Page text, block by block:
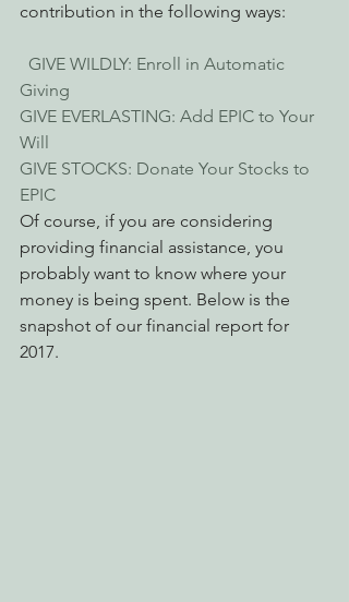
contribution in the following ways:
GIVE WILDLY: Enroll in Automatic
Giving
GIVE EVERLASTING: Add EPIC to Your
Will
GIVE STOCKS: Donate Your Stocks to
EPIC
Of course, if you are considering
providing financial assistance, you
probably want to know where your
money is being spent. Below is the
snapshot of our financial report for
2017.